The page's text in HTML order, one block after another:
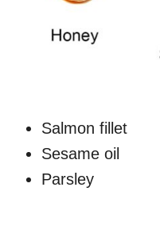
Salmon fillet
Sesame oil
Parsley